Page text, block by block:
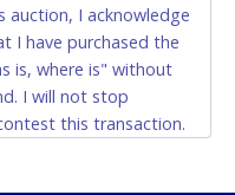
to pay for and/or pick
send said
to remove
including a copy of
driver’s license.
auction, I acknowledge
I have purchased the
is, where is" without
I will not stop
this transaction.